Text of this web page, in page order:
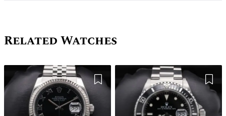
Related Watches
Add to Wishlist